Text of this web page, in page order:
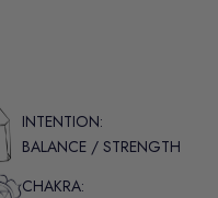
INTENTION:
BALANCE / STRENGTH
CHAKRA: